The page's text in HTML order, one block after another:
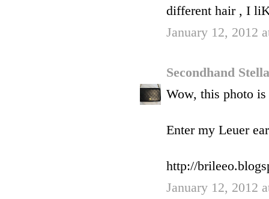
different hair , I
January 12, 2012
Secondhand
Wow, this photo is
Enter my Leuer
http://
January 12, 2012